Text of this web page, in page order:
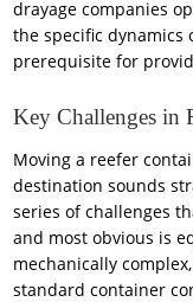
drayage companies
the specific dynamics
prerequisite for
Key Challenges in
Moving a reefer
destination sounds
series of challenges
and most obvious is
mechanically
standard container